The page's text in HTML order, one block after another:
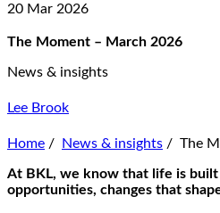
20 Mar 2026
The Moment – March 2026
News & insights
Lee Brook
Home / News & insights / The
At BKL, we know that life is built
opportunities, changes that